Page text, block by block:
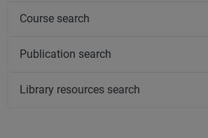
Course search
Publication search
Library resources search